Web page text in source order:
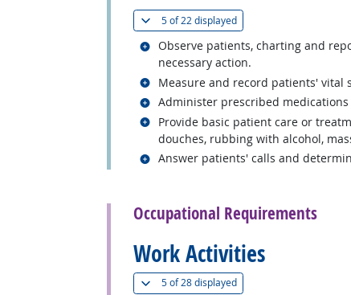
5 of22 displayed(
Observe patients, charting and
necessary action.
Related occupations
Measure and record patients' vital
Related occupations
Administer prescribed
Related occupations
Provide basic patient care or
douches, rubbing with alcohol,
Related occupations
Answer patients' calls and
Related occupations
Occupational Requirements
Work Activities
5 of28 displayed(